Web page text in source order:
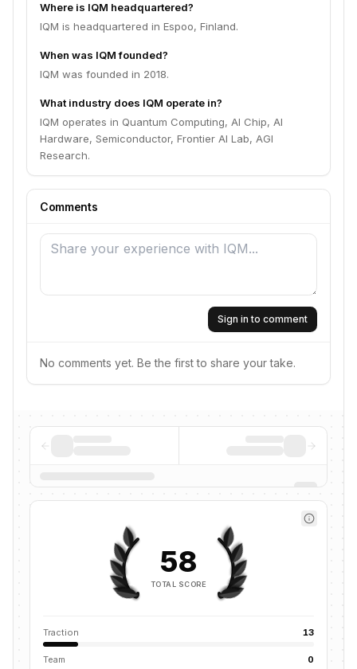
Where is IQM headquartered?
IQM is headquartered in Espoo, Finland.
When was IQM founded?
IQM was founded in 2018.
What industry does IQM operate in?
IQM operates in Quantum Computing, AI Chip, AI
Hardware, Semiconductor, Frontier AI Lab, AGI
Research.
Comments
Sign in to comment
No comments yet. Be the first to share your take.
58
TOTAL SCORE
Traction 13
Team 0